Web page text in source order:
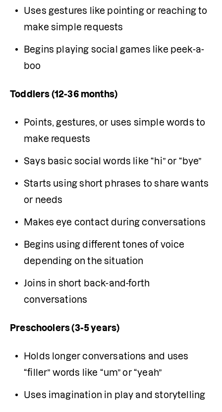
Uses gestures like pointing or reaching to
make simple requests
Begins playing social games like peek-a-
boo
Toddlers (12-36 months)
Points, gestures, or uses simple words to
make requests
Says basic social words like “hi” or “bye”
Starts using short phrases to share wants
or needs
Makes eye contact during conversations
Begins using different tones of voice
depending on the situation
Joins in short back-and-forth
conversations
Preschoolers (3-5 years)
Holds longer conversations and uses
“filler” words like “um” or “yeah”
Uses imagination in play and storytelling